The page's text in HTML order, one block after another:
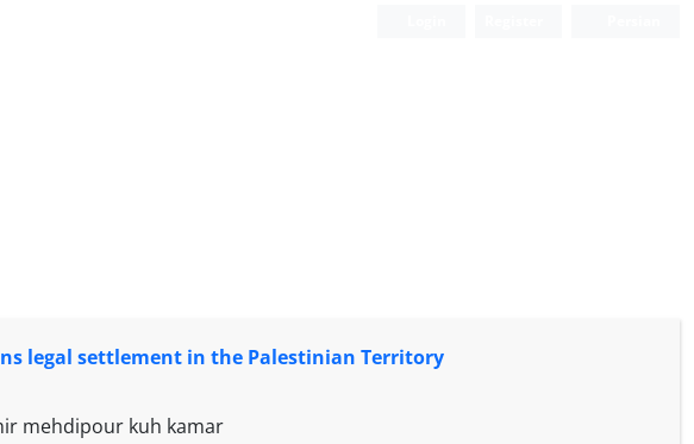
legal settlement in the Palestinian Territory
mehdipour kuh kamar